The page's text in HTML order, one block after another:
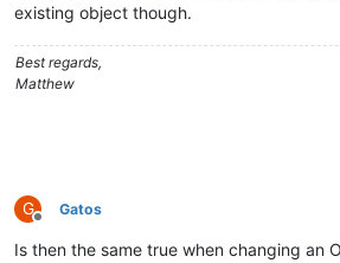
existing object though.
Best regards,
Matthew
G
Offline
Gatos
Is then the same true when changing an